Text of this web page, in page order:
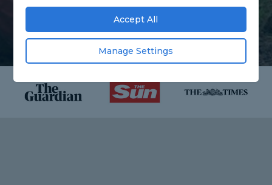
GET STARTED
Accept All
Manage Settings